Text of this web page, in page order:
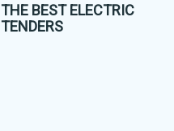
THE BEST ELECTRIC
TENDERS